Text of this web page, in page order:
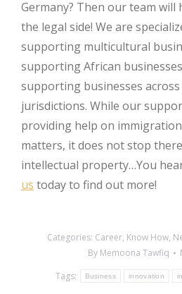
Germany? Then our team will
the legal side! We are
supporting multicultural
supporting African
supporting businesses
jurisdictions. While our
providing help on
matters, it does not stop
intellectual property…You
us today to find out more!
Categories: Career, Know How,
By Memoona Tawfiq
Tags:
Business innovation